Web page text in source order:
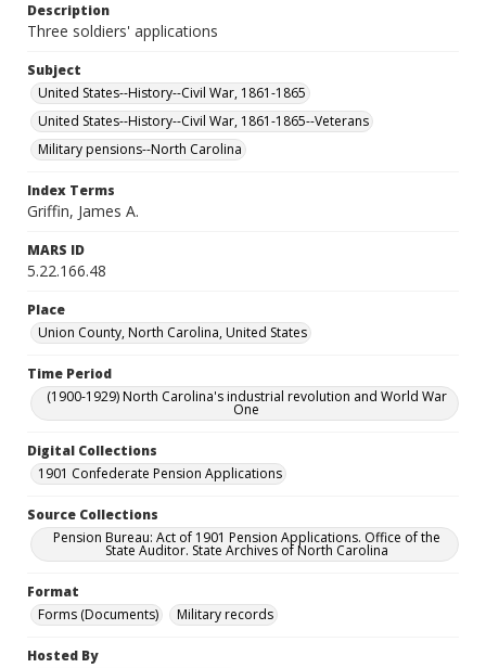
Description
Three soldiers' applications
Subject
United States--History--Civil War, 1861-1865
United States--History--Civil War, 1861-1865--Veterans
Military pensions--North Carolina
Index Terms
Griffin, James A.
MARS ID
5.22.166.48
Place
Union County, North Carolina, United States
Time Period
(1900-1929) North Carolina's industrial revolution and World War
One
Digital Collections
1901 Confederate Pension Applications
Source Collections
Pension Bureau: Act of 1901 Pension Applications. Office of the
State Auditor. State Archives of North Carolina
Format
Forms (Documents)
Military records
Hosted By